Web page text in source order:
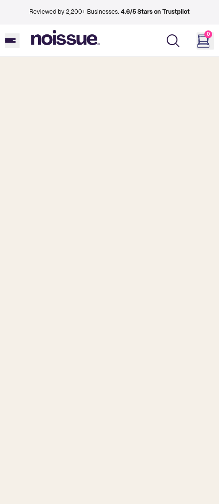
Reviewed by 2,200+ Businesses. 4.6/5 Stars on Trustpilot
0